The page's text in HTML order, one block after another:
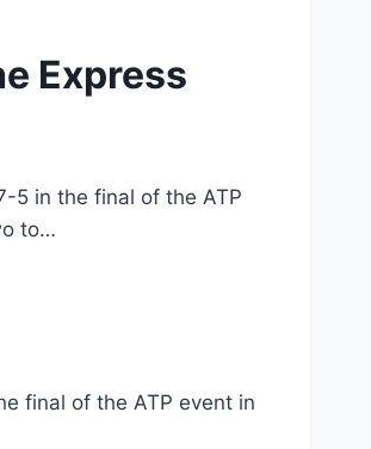
Express
5 in the final of the ATP
to…
final of the ATP event in